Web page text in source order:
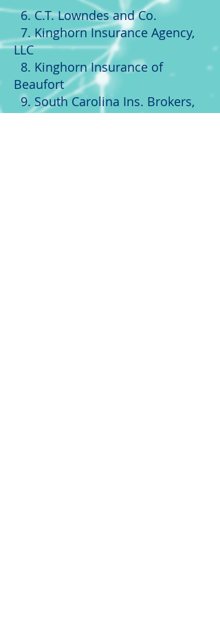
6. C.T. Lowndes and Co.
7. Kinghorn Insurance Agency,
LLC
8. Kinghorn Insurance of
Beaufort
9. South Carolina Ins. Brokers,
Inc.